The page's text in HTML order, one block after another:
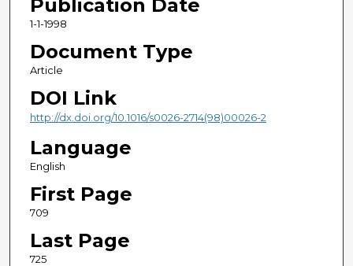
Publication Date
1-1-1998
Document Type
Article
DOI Link
http://dx.doi.org/10.1016/s0026-2714(98)00026-2
Language
English
First Page
709
Last Page
725